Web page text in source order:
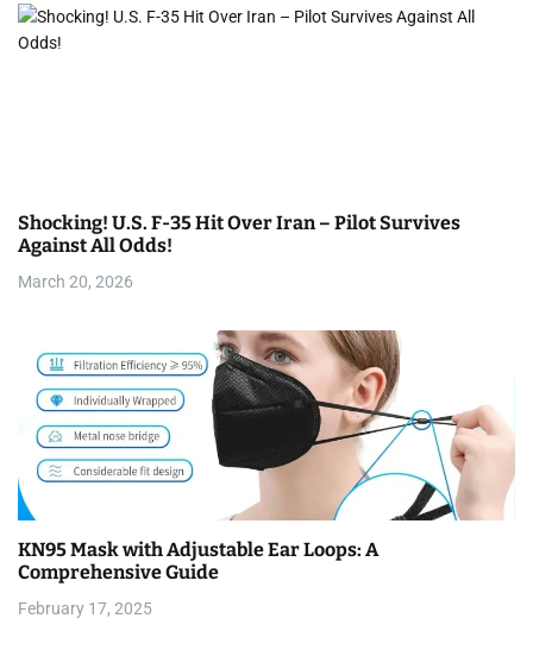
Shocking! U.S. F-35 Hit Over Iran – Pilot Survives
Against All Odds!
March 20, 2026
KN95 Mask with Adjustable Ear Loops: A
Comprehensive Guide
February 17, 2025